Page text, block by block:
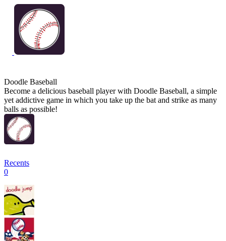
Doodle Baseball
Become a delicious baseball player with Doodle Baseball, a simple
yet addictive game in which you take up the bat and strike as many
balls as possible!
Recents
0